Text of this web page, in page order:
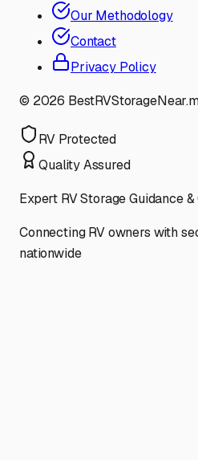
Our Methodology
Contact
Privacy Policy
© 2026
RV Protected
Quality Assured
Expert RV Storage Guidance
Connecting RV owners with
nationwide